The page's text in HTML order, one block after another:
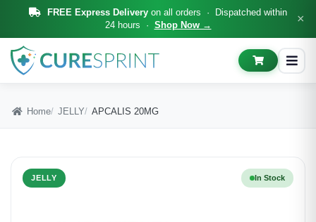
FREE Express Delivery on all orders · Dispatched within
24 hours · Shop Now → ×
Home JELLY APCALIS 20MG
JELLY In Stock